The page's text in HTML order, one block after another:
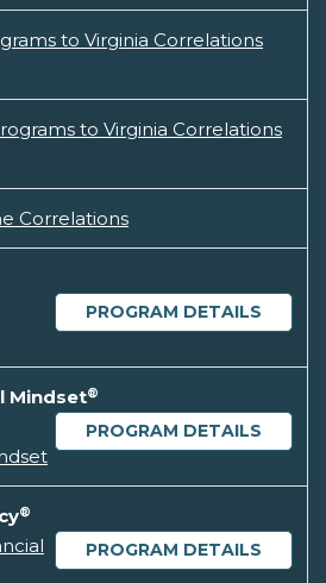
to Virginia Correlations
to Virginia Correlations
Correlations
PROGRAM DETAILS
Mindset®
PROGRAM DETAILS
®
PROGRAM DETAILS